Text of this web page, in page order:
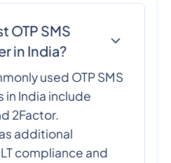
OTP SMS
in India?
used OTP SMS
in India include
2Factor.
additional
compliance and